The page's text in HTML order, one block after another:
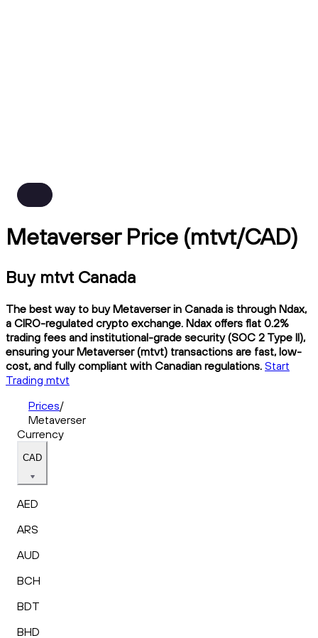
Metaverser Price (mtvt/CAD)
Buy mtvt Canada
The best way to buy Metaverser in Canada is through Ndax,
a CIRO-regulated crypto exchange. Ndax offers flat 0.2%
trading fees and institutional-grade security (SOC 2 Type II),
ensuring your Metaverser (mtvt) transactions are fast, low-
cost, and fully compliant with Canadian regulations. Start
Trading mtvt
Prices/
Metaverser
Currency
CAD
AED
ARS
AUD
BCH
BDT
BHD